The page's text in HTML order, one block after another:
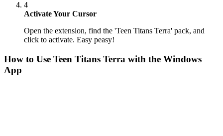
4
Activate Your Cursor
Open the extension, find the 'Teen Titans Terra' pack, and
click to activate. Easy peasy!
How to Use Teen Titans Terra with the Windows
App